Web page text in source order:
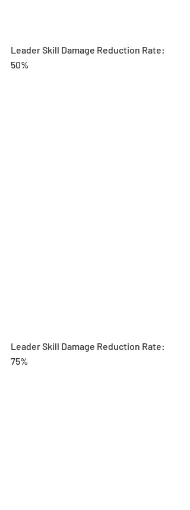
Leader Skill Damage Reduction Rate:
50%
Leader Skill Damage Reduction Rate:
75%